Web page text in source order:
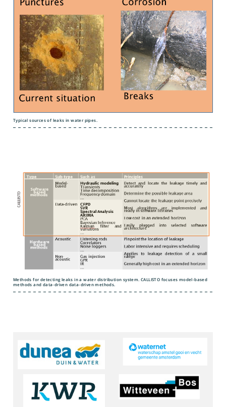
Typical sources of leaks in water pipes.
Methods for detecting leaks in a water distribution system. CALLISTO focuses model-based
methods and data-driven data-driven methods.